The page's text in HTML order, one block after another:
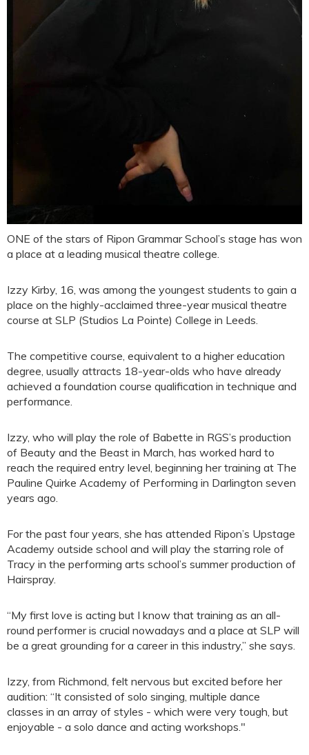
ONE of the stars of Ripon Grammar School’s stage has won
a place at a leading musical theatre college.
Izzy Kirby, 16, was among the youngest students to gain a
place on the highly-acclaimed three-year musical theatre
course at SLP (Studios La Pointe) College in Leeds.
The competitive course, equivalent to a higher education
degree, usually attracts 18-year-olds who have already
achieved a foundation course qualification in technique and
performance.
Izzy, who will play the role of Babette in RGS’s production
of Beauty and the Beast in March, has worked hard to
reach the required entry level, beginning her training at The
Pauline Quirke Academy of Performing in Darlington seven
years ago.
For the past four years, she has attended Ripon’s Upstage
Academy outside school and will play the starring role of
Tracy in the performing arts school’s summer production of
Hairspray.
“My first love is acting but I know that training as an all-
round performer is crucial nowadays and a place at SLP will
be a great grounding for a career in this industry,” she says.
Izzy, from Richmond, felt nervous but excited before her
audition: “It consisted of solo singing, multiple dance
classes in an array of styles - which were very tough, but
enjoyable - a solo dance and acting workshops."